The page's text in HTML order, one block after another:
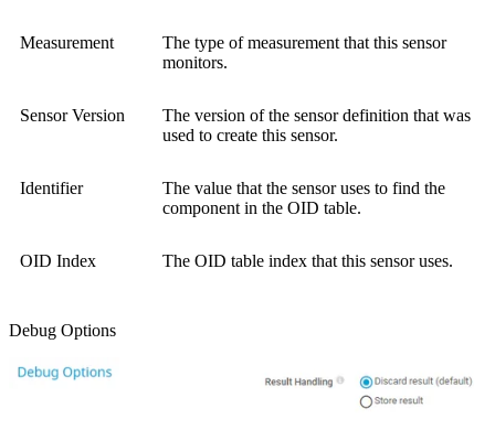
Measurement
The type of measurement that this sensor
monitors.
Sensor Version
The version of the sensor definition that was
used to create this sensor.
Identifier
The value that the sensor uses to find the
component in the OID table.
OID Index The OID table index that this sensor uses.
Debug Options